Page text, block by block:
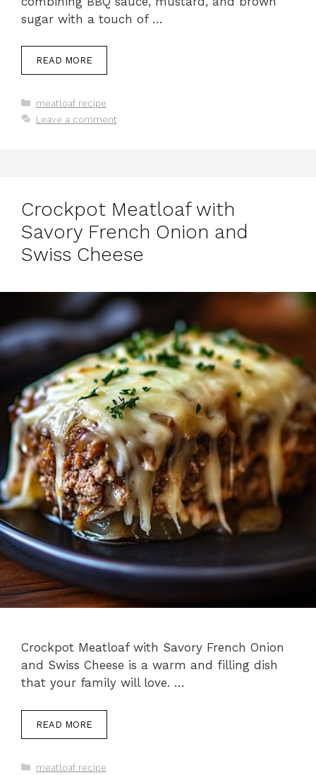
sugar with a touch of …
READ MORE
Categories
meatloaf recipe
Leave a comment
Crockpot Meatloaf with
Savory French Onion and
Swiss Cheese
Crockpot Meatloaf with Savory French Onion
and Swiss Cheese is a warm and filling dish
that your family will love. …
READ MORE
Categories
meatloaf recipe